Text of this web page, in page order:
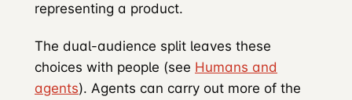
representing a product.
The dual-audience split leaves these
choices with people (see Humans and
agents). Agents can carry out more of the